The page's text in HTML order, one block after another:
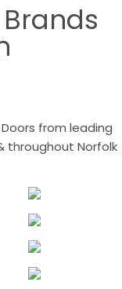
from leading
throughout Norfolk